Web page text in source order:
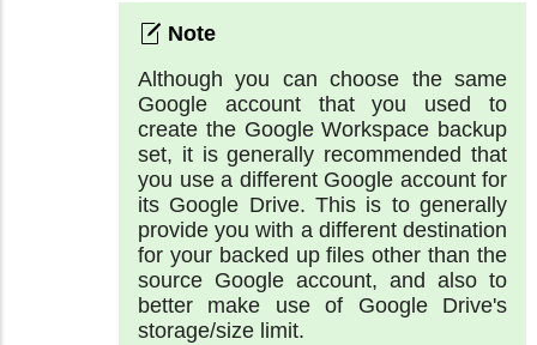
Although you can choose the same
Google account that you used to
create the Google Workspace backup
set, it is generally recommended that
you use a different Google account for
its Google Drive. This is to generally
provide you with a different destination
for your backed up files other than the
source Google account, and also to
better make use of Google Drive's
storage/size limit.